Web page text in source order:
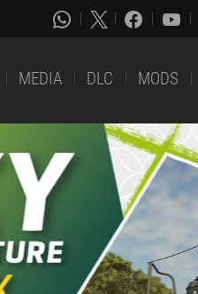
MEDIA DLC MODS